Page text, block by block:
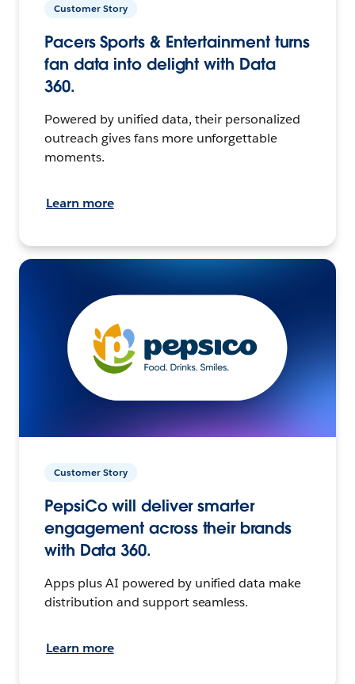
Customer Story
Pacers Sports & Entertainment turns
fan data into delight with Data
360.
Powered by unified data, their personalized
outreach gives fans more unforgettable
moments.
Learn more
Customer Story
PepsiCo will deliver smarter
engagement across their brands
with Data 360.
Apps plus AI powered by unified data make
distribution and support seamless.
Learn more